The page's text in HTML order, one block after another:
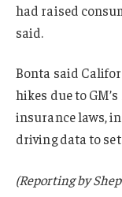
had raised
said.
Bonta said
hikes due to
insurance laws,
driving data to
(Reporting by